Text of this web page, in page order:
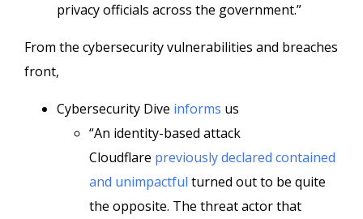
privacy officials across the government.”
From the cybersecurity vulnerabilities and breaches
front,
Cybersecurity Dive informs us
“An identity-based attack
Cloudflare previously declared contained
and unimpactful turned out to be quite
the opposite. The threat actor that